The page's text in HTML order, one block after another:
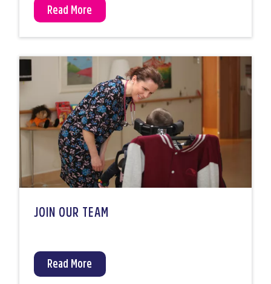
Read More
JOIN OUR TEAM
Read More